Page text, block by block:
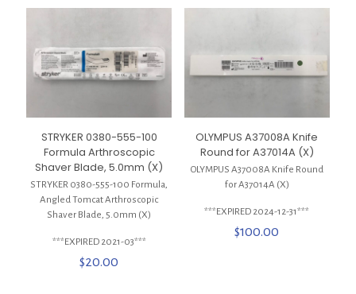
STRYKER 0380-555-100
Formula Arthroscopic
Shaver Blade, 5.0mm (X)
STRYKER 0380-555-100 Formula,
Angled Tomcat Arthroscopic
Shaver Blade, 5.0mm (X)
***EXPIRED 2021-03***
$20.00
OLYMPUS A37008A Knife
Round for A37014A (X)
OLYMPUS A37008A Knife Round
for A37014A (X)
***EXPIRED 2024-12-31***
$100.00